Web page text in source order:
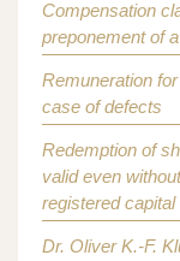
Compensation
preponement of
Remuneration
case of defects
Redemption of
valid even
registered capital
Dr. Oliver K.-F.